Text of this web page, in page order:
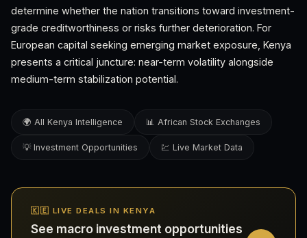
determine whether the nation transitions toward investment-
grade creditworthiness or risks further deterioration. For
European capital seeking emerging market exposure, Kenya
presents a critical juncture: near-term volatility alongside
medium-term stabilization potential.
🌍 All Kenya Intelligence 📊 African Stock Exchanges
💡 Investment Opportunities 💹 Live Market Data
🇰🇪 LIVE DEALS IN KENYA
See macro investment opportunities